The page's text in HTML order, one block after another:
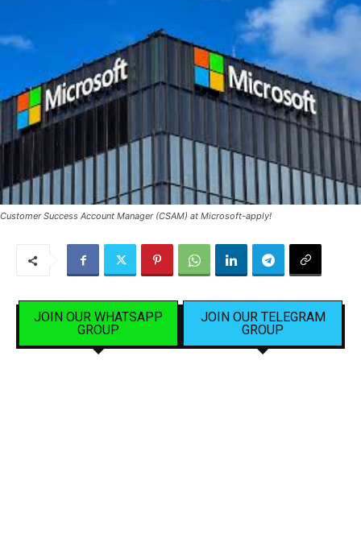
Customer Success Account Manager (CSAM) at Microsoft-apply!
JOIN OUR WHATSAPP
GROUP
JOIN OUR TELEGRAM
GROUP